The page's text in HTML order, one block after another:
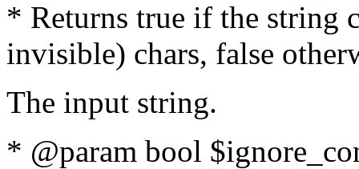
* Returns true if the string
invisible) chars, false
The input string.
* @param bool